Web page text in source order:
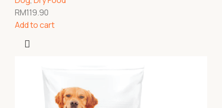
RM119.90
Add to cart